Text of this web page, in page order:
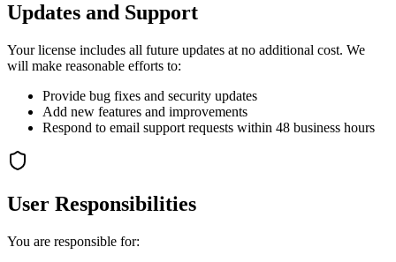
Updates and Support
Your license includes all future updates at no additional cost. We
will make reasonable efforts to:
Provide bug fixes and security updates
Add new features and improvements
Respond to email support requests within 48 business hours
User Responsibilities
You are responsible for: